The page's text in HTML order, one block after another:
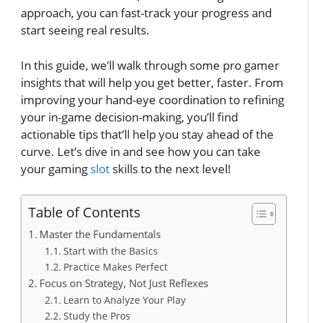
approach, you can fast-track your progress and
start seeing real results.
In this guide, we’ll walk through some pro gamer
insights that will help you get better, faster. From
improving your hand-eye coordination to refining
your in-game decision-making, you’ll find
actionable tips that’ll help you stay ahead of the
curve. Let’s dive in and see how you can take
your gaming slot skills to the next level!
Table of Contents
Master the Fundamentals
Start with the Basics
Practice Makes Perfect
Focus on Strategy, Not Just Reflexes
Learn to Analyze Your Play
Study the Pros